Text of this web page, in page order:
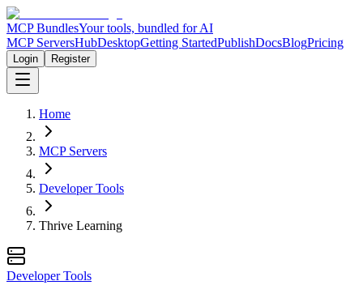
MCP BundlesYour tools, bundled for AI
MCP ServersHubDesktopGetting StartedPublishDocsBlogPricing
Login Register
Home
MCP Servers
Developer Tools
Thrive Learning
Developer Tools